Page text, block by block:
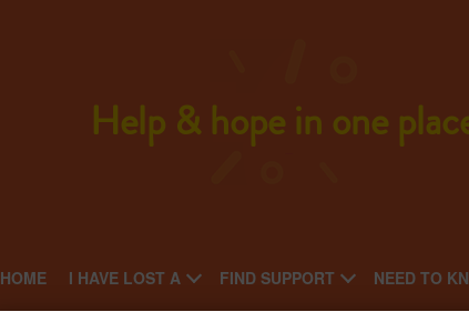
Help & hope in one
HOME I HAVE LOST A FIND SUPPORT NEED TO